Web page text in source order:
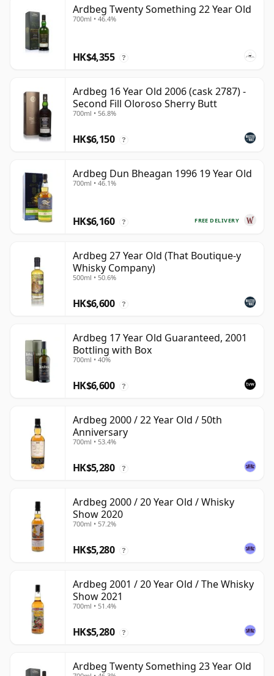
Ardbeg Twenty Something 22 Year Old
700ml • 46.4%
HK$4,355 ?
Ardbeg 16 Year Old 2006 (cask 2787) -
Second Fill Oloroso Sherry Butt
700ml • 56.8%
HK$6,150 ?
Ardbeg Dun Bheagan 1996 19 Year Old
700ml • 46.1%
FREE DELIVERY
HK$6,160 ?
Ardbeg 27 Year Old (That Boutique-y
Whisky Company)
500ml • 50.6%
HK$6,600 ?
Ardbeg 17 Year Old Guaranteed, 2001
Bottling with Box
700ml • 40%
HK$6,600 ?
Ardbeg 2000 / 22 Year Old / 50th
Anniversary
700ml • 53.4%
HK$5,280 ?
Ardbeg 2000 / 20 Year Old / Whisky
Show 2020
700ml • 57.2%
HK$5,280 ?
Ardbeg 2001 / 20 Year Old / The Whisky
Show 2021
700ml • 51.4%
HK$5,280 ?
Ardbeg Twenty Something 23 Year Old